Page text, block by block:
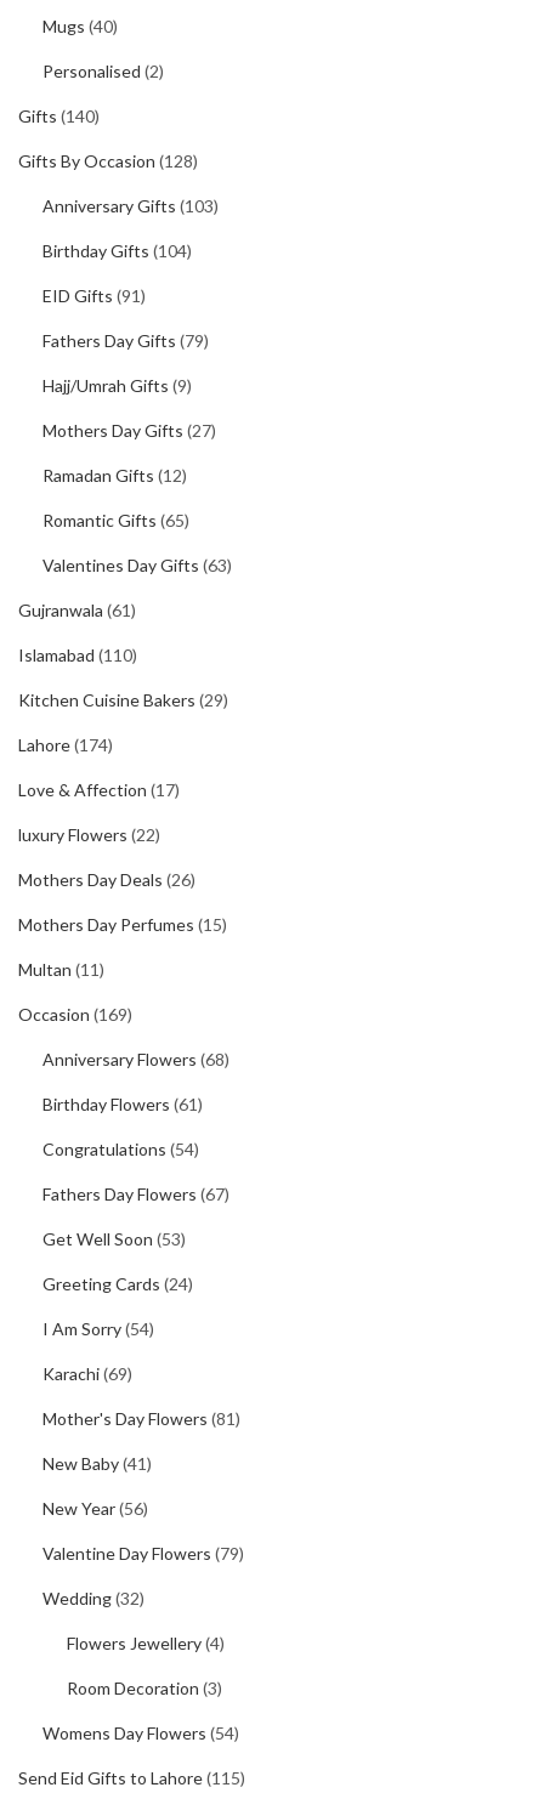
Mugs (40)
Personalised (2)
Gifts (140)
Gifts By Occasion (128)
Anniversary Gifts (103)
Birthday Gifts (104)
EID Gifts (91)
Fathers Day Gifts (79)
Hajj/Umrah Gifts (9)
Mothers Day Gifts (27)
Ramadan Gifts (12)
Romantic Gifts (65)
Valentines Day Gifts (63)
Gujranwala (61)
Islamabad (110)
Kitchen Cuisine Bakers (29)
Lahore(174)
Love & Affection (17)
luxury Flowers (22)
Mothers Day Deals (26)
Mothers Day Perfumes (15)
Multan (11)
Occasion (169)
Anniversary Flowers (68)
Birthday Flowers (61)
Congratulations (54)
Fathers Day Flowers (67)
Get Well Soon (53)
Greeting Cards (24)
I Am Sorry(54)
Karachi(69)
Mother's Day Flowers (81)
New Baby(41)
New Year(56)
Valentine Day Flowers (79)
Wedding(32)
Flowers Jewellery(4)
Room Decoration (3)
Womens Day Flowers (54)
Send Eid Gifts to Lahore(115)